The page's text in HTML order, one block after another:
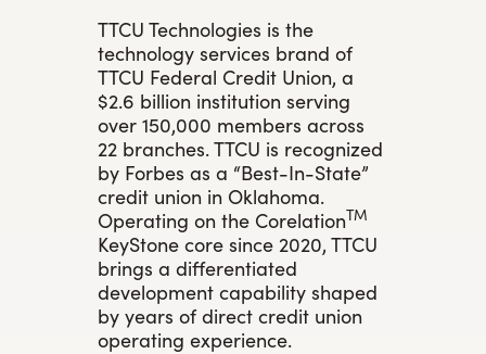
TTCU Technologies is the
technology services brand of
TTCU Federal Credit Union, a
$2.6 billion institution serving
over 150,000 members across
22 branches. TTCU is recognized
by Forbes as a “Best-In-State”
credit union in Oklahoma.
Operating on the CorelationTM
KeyStone core since 2020, TTCU
brings a differentiated
development capability shaped
by years of direct credit union
operating experience.